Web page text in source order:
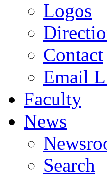
Logos
Contact
Email
Faculty
News
Search